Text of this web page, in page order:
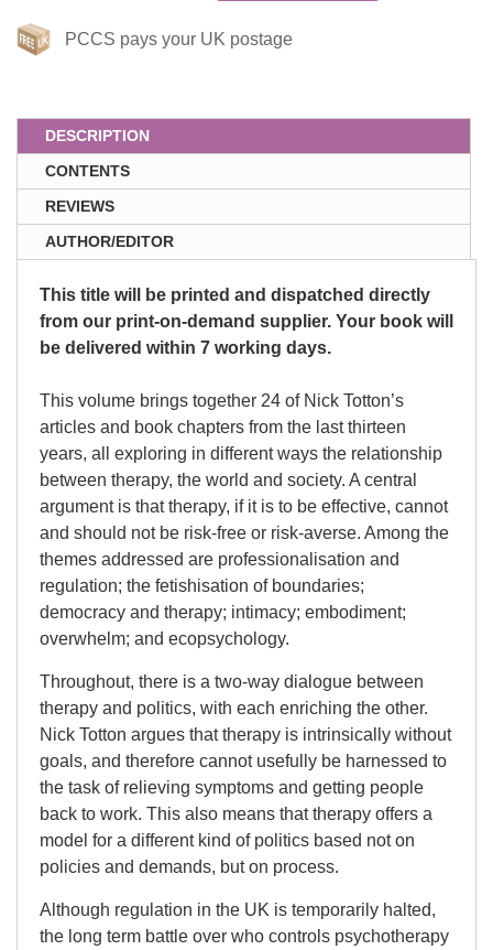
PCCS pays your UK postage
DESCRIPTION
CONTENTS
REVIEWS
AUTHOR/EDITOR
This title will be printed and dispatched directly
from our print-on-demand supplier. Your book will
be delivered within 7 working days.
This volume brings together 24 of Nick Totton’s
articles and book chapters from the last thirteen
years, all exploring in different ways the relationship
between therapy, the world and society. A central
argument is that therapy, if it is to be effective, cannot
and should not be risk-free or risk-averse. Among the
themes addressed are professionalisation and
regulation; the fetishisation of boundaries;
democracy and therapy; intimacy; embodiment;
overwhelm; and ecopsychology.
Throughout, there is a two-way dialogue between
therapy and politics, with each enriching the other.
Nick Totton argues that therapy is intrinsically without
goals, and therefore cannot usefully be harnessed to
the task of relieving symptoms and getting people
back to work. This also means that therapy offers a
model for a different kind of politics based not on
policies and demands, but on process.
Although regulation in the UK is temporarily halted,
the long term battle over who controls psychotherapy